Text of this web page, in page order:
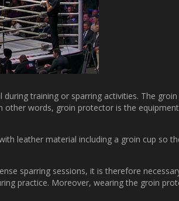
training or sparring activities. The
words, groin protector is the
leather material including a groin cup so
sparring sessions, it is therefore
practice. Moreover, wearing the groin